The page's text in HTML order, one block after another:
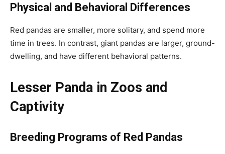
Physical and Behavioral Differences
Red pandas are smaller, more solitary, and spend more
time in trees. In contrast, giant pandas are larger, ground-
dwelling, and have different behavioral patterns.
Lesser Panda in Zoos and
Captivity
Breeding Programs of Red Pandas